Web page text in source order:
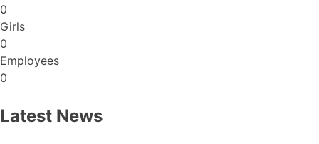
0
Girls
0
Employees
0
Latest News